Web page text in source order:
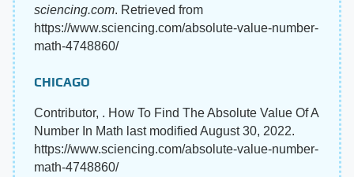
sciencing.com. Retrieved from
https://www.sciencing.com/absolute-value-number-
math-4748860/
CHICAGO
Contributor, . How To Find The Absolute Value Of A
Number In Math last modified August 30, 2022.
https://www.sciencing.com/absolute-value-number-
math-4748860/